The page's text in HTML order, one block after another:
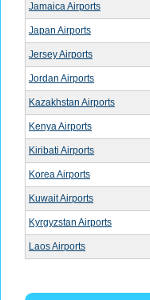
Jamaica Airports
Japan Airports
Jersey Airports
Jordan Airports
Kazakhstan Airports
Kenya Airports
Kiribati Airports
Korea Airports
Kuwait Airports
Kyrgyzstan Airports
Laos Airports